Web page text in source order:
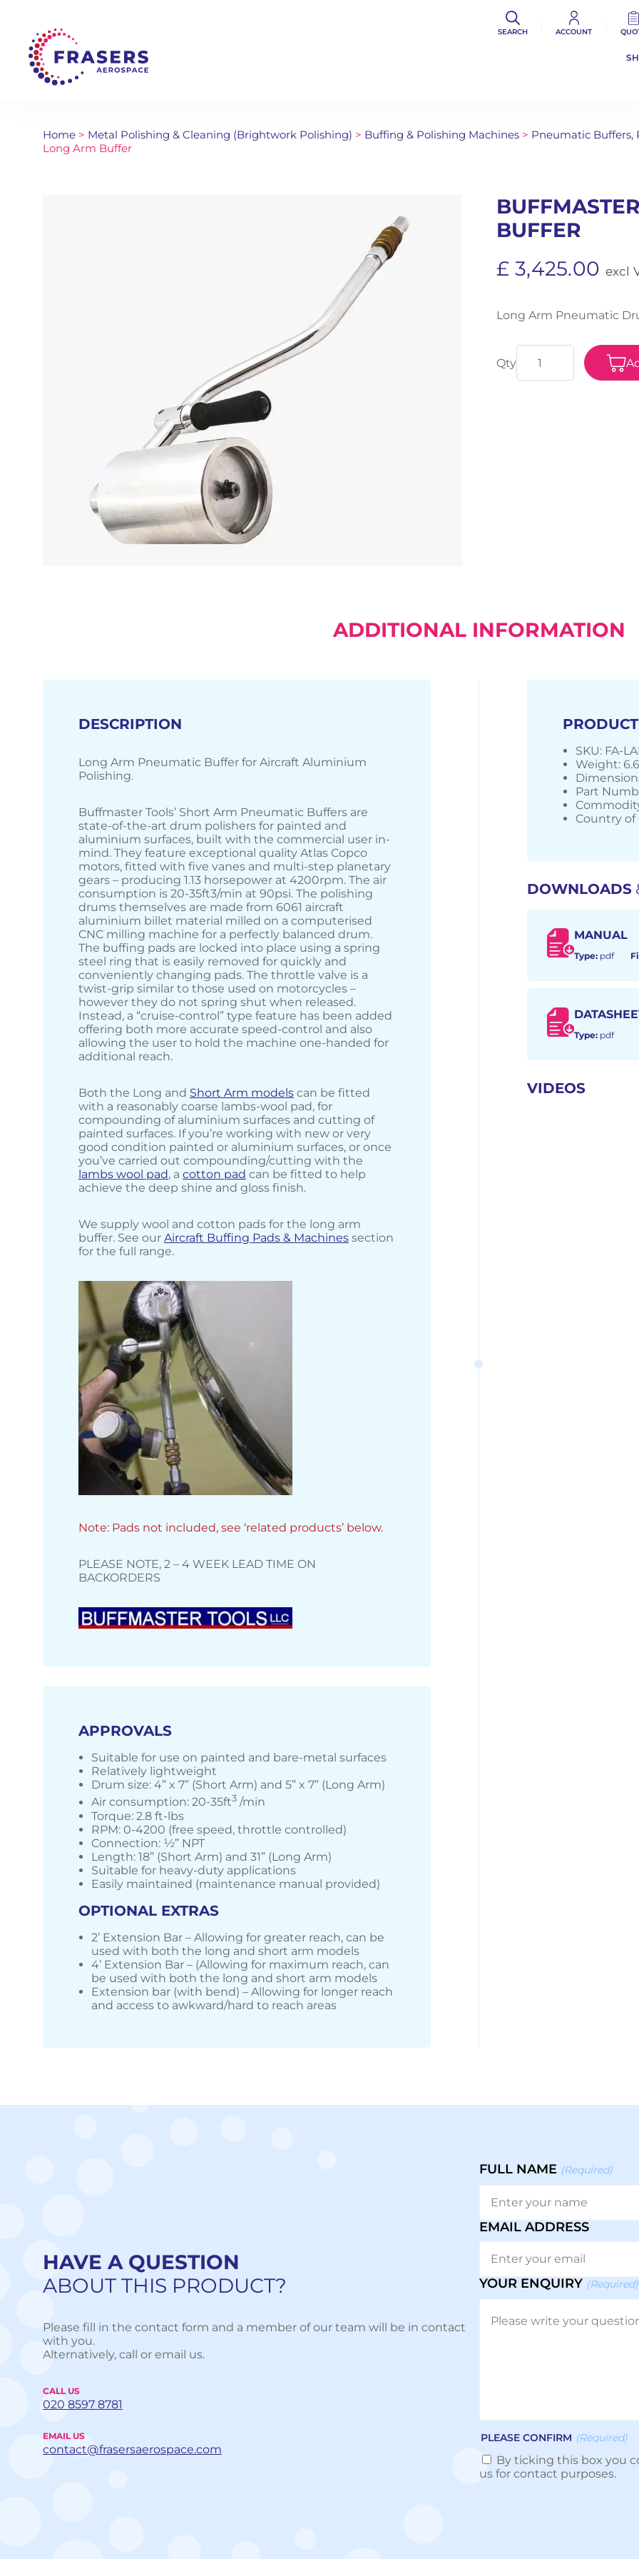
SEARCH ACCOUNT
Home > Metal Polishing & Cleaning (Brightwork Polishing) > Buffing & Polishing Machines > Pneumatic Buffers,
Long Arm Buffer
BUFFER
£ 3,425.00 excl
Long Arm Pneumatic
ADDITIONAL INFORMATION
DESCRIPTION
Long Arm Pneumatic Buffer for Aircraft Aluminium
Polishing.
Buffmaster Tools’ Short Arm Pneumatic Buffers are
state-of-the-art drum polishers for painted and
aluminium surfaces, built with the commercial user in-
mind. They feature exceptional quality Atlas Copco
motors, fitted with five vanes and multi-step planetary
gears – producing 1.13 horsepower at 4200rpm. The air
consumption is 20-35ft3/min at 90psi. The polishing
drums themselves are made from 6061 aircraft
aluminium billet material milled on a computerised
CNC milling machine for a perfectly balanced drum.
The buffing pads are locked into place using a spring
steel ring that is easily removed for quickly and
conveniently changing pads. The throttle valve is a
twist-grip similar to those used on motorcycles –
however they do not spring shut when released.
Instead, a “cruise-control” type feature has been added
offering both more accurate speed-control and also
allowing the user to hold the machine one-handed for
additional reach.
Both the Long and Short Arm models can be fitted
with a reasonably coarse lambs-wool pad, for
compounding of aluminium surfaces and cutting of
painted surfaces. If you’re working with new or very
good condition painted or aluminium surfaces, or once
you’ve carried out compounding/cutting with the
lambs wool pad, a cotton pad can be fitted to help
achieve the deep shine and gloss finish.
We supply wool and cotton pads for the long arm
buffer. See our Aircraft Buffing Pads & Machines section
for the full range.
Note: Pads not included, see ‘related products’ below.
PLEASE NOTE, 2 – 4 WEEK LEAD TIME ON
BACKORDERS
APPROVALS
Suitable for use on painted and bare-metal surfaces
Relatively lightweight
Drum size: 4” x 7” (Short Arm) and 5” x 7” (Long Arm)
Air consumption: 20-35ft3 /min
Torque: 2.8 ft-lbs
RPM: 0-4200 (free speed, throttle controlled)
Connection: ½” NPT
Length: 18” (Short Arm) and 31” (Long Arm)
Suitable for heavy-duty applications
Easily maintained (maintenance manual provided)
OPTIONAL EXTRAS
2’ Extension Bar – Allowing for greater reach, can be
used with both the long and short arm models
4’ Extension Bar – (Allowing for maximum reach, can
be used with both the long and short arm models
Extension bar (with bend) – Allowing for longer reach
and access to awkward/hard to reach areas
SKU: FA-
Weight:
Part
Country of
DOWNLOADS
MANUAL
Type: pdf
Type: pdf
VIDEOS
HAVE A QUESTION
ABOUT THIS PRODUCT?
Please fill in the contact form and a member of our team will be in contact
with you.
Alternatively, call or email us.
CALL US
020 8597 8781
EMAIL US
contact@frasersaerospace.com
FULL NAME (Required)
EMAIL ADDRESS
YOUR ENQUIRY (Required)
PLEASE CONFIRM (Required)
By ticking this box you
us for contact purposes.